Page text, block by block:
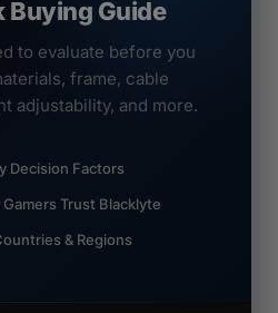
Buying Guide
to evaluate before you
frame, cable
adjustability, and more.
Decision Factors
Trust Blacklyte
& Regions